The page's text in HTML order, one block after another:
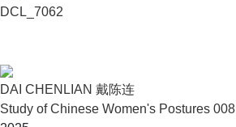
DCL_7062
DAI CHENLIAN 戴陈连
Study of Chinese Women's Postures 008